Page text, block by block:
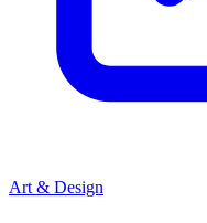
Art & Design